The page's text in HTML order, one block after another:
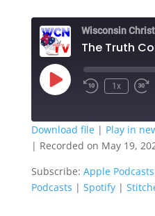
Wisconsin
Play
Episode
1x
Apple Podcasts
Google Podcasts
Stitcher
SHARE
LINK
Download file| Play in
| Recorded on May 19,
Subscribe: Apple Podcasts
Podcasts | Spotify|